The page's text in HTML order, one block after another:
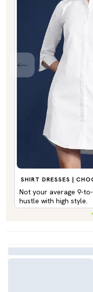
SHIRT DRESSES |
Not your average 9-
hustle with high style.